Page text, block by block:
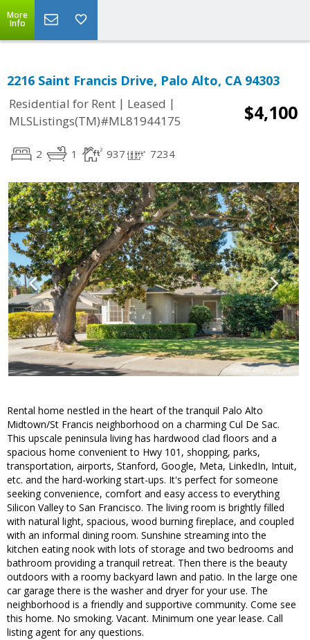
More
Info
2216 Saint Francis Drive, Palo Alto, CA 94303
Residential for Rent | Leased |
MLSListings(TM)#ML81944175
$4,100
2 1 937 7234
Rental home nestled in the heart of the tranquil Palo Alto
Midtown/St Francis neighborhood on a charming Cul De Sac.
This upscale peninsula living has hardwood clad floors and a
spacious home convenient to Hwy 101, shopping, parks,
transportation, airports, Stanford, Google, Meta, LinkedIn, Intuit,
etc. and the hard-working start-ups. It's perfect for someone
seeking convenience, comfort and easy access to everything
Silicon Valley to San Francisco. The living room is brightly filled
with natural light, spacious, wood burning fireplace, and coupled
with an informal dining room. Sunshine streaming into the
kitchen eating nook with lots of storage and two bedrooms and
bathroom providing a tranquil retreat. Then there is the beauty
outdoors with a roomy backyard lawn and patio. In the large one
car garage there is the washer and dryer for your use. The
neighborhood is a friendly and supportive community. Come see
this home. No smoking. Vacant. Minimum one year lease. Call
listing agent for any questions.